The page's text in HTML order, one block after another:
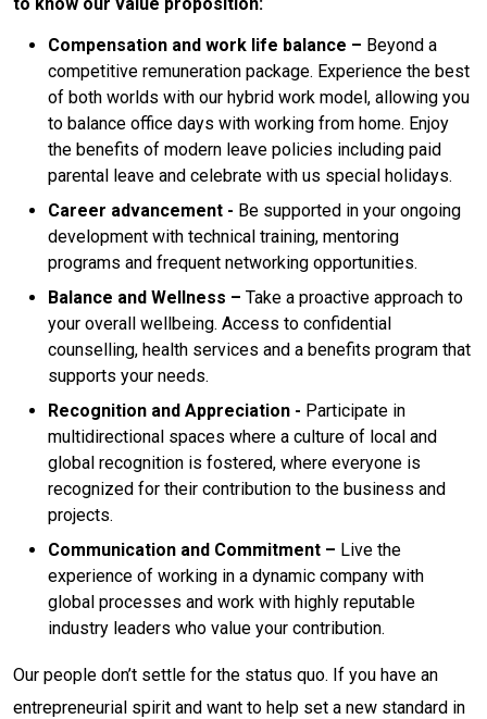
Compensation and work life balance – Beyond a
competitive remuneration package. Experience the best
of both worlds with our hybrid work model, allowing you
to balance office days with working from home. Enjoy
the benefits of modern leave policies including paid
parental leave and celebrate with us special holidays.
Career advancement - Be supported in your ongoing
development with technical training, mentoring
programs and frequent networking opportunities.
Balance and Wellness – Take a proactive approach to
your overall wellbeing. Access to confidential
counselling, health services and a benefits program that
supports your needs.
Recognition and Appreciation - Participate in
multidirectional spaces where a culture of local and
global recognition is fostered, where everyone is
recognized for their contribution to the business and
projects.
Communication and Commitment – Live the
experience of working in a dynamic company with
global processes and work with highly reputable
industry leaders who value your contribution.
Our people don’t settle for the status quo. If you have an
entrepreneurial spirit and want to help set a new standard in